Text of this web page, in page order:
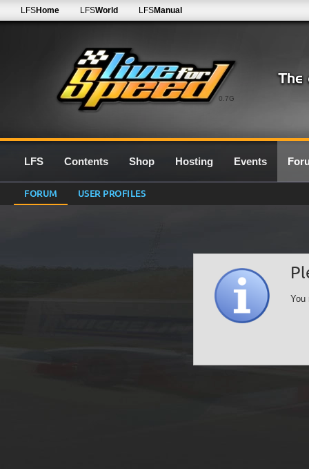
0.7G
LFSHome LFSWorld LFSManual
LFS Contents Shop Hosting Events
FORUM USER PROFILES
You